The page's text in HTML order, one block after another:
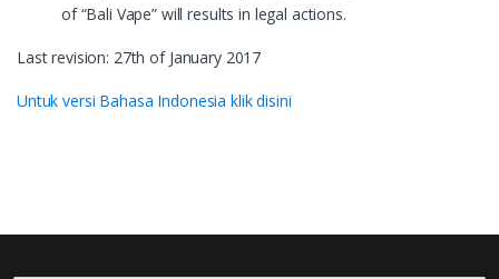
of “Bali Vape” will results in legal actions.
Last revision: 27th of January 2017
Untuk versi Bahasa Indonesia klik disini